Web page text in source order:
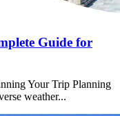
Guide for
Your Trip Planning
weather...